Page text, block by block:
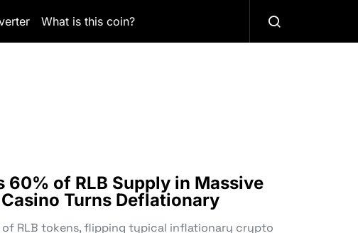
What is this coin?
60% of RLB Supply in Massive
Turns Deflationary
of RLB tokens, flipping typical inflationary crypto